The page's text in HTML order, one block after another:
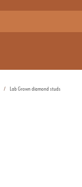
Lab Grown diamond studs